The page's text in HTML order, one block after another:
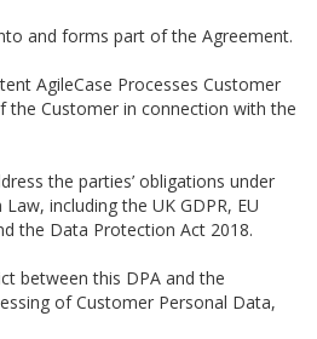
and forms part of the Agreement.
AgileCase Processes Customer
the Customer in connection with the
the parties’ obligations under
including the UK GDPR, EU
the Data Protection Act 2018.
between this DPA and the
of Customer Personal Data,